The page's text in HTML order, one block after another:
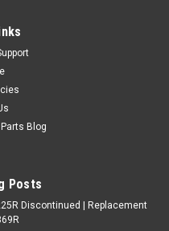
Blog
Posts
Discontinued | Replacement